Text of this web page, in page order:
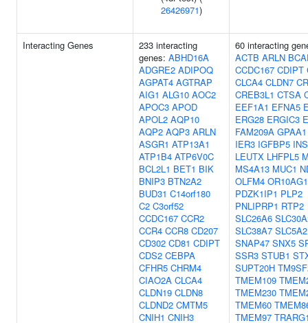
26426971)
Interacting Genes
233 interacting
genes: ABHD16A
ADGRE2 ADIPOQ
AGPAT4 AGTRAP
AIG1 ALG10 AOC2
APOC3 APOD
APOL2 AQP10
AQP2 AQP3 ARLN
ASGR1 ATP13A1
ATP1B4 ATP6V0C
BCL2L1 BET1 BIK
BNIP3 BTN2A2
BUD31 C14orf180
C2 C3orf52
CCDC167 CCR2
CCR4 CCR8 CD207
CD302 CD81 CDIPT
CDS2 CEBPA
CFHR5 CHRM4
CIAO2A CLCA4
CLDN19 CLDN8
CLDND2 CMTM5
CNIH1 CNIH3
60 interacting
ACTB ARLN
CCDC167 CDIPT
CLCA4 CLDN7
CREB3L1 CTSA
EEF1A1 EFNA5
ERG28 ERGIC3
FAM209A GPAA1
IER3 IGFBP5
LEUTX LHFPL5
MS4A13 MUC1
OLFM4 OR10AG1
PDZK1IP1 PLP2
PNLIPRP1 RTP2
SLC26A6
SLC38A7 SLC5A2
SNAP47 SNX5
SSR3 STUB1
SUPT20H
TMEM109
TMEM230
TMEM60
TMEM97